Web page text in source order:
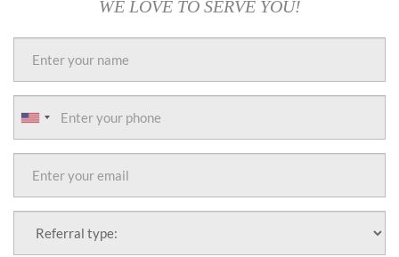
WE LOVE TO SERVE YOU!